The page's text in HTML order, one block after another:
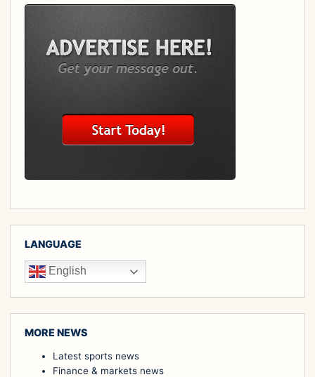
LANGUAGE
English
MORE NEWS
Latest sports news
Finance & markets news